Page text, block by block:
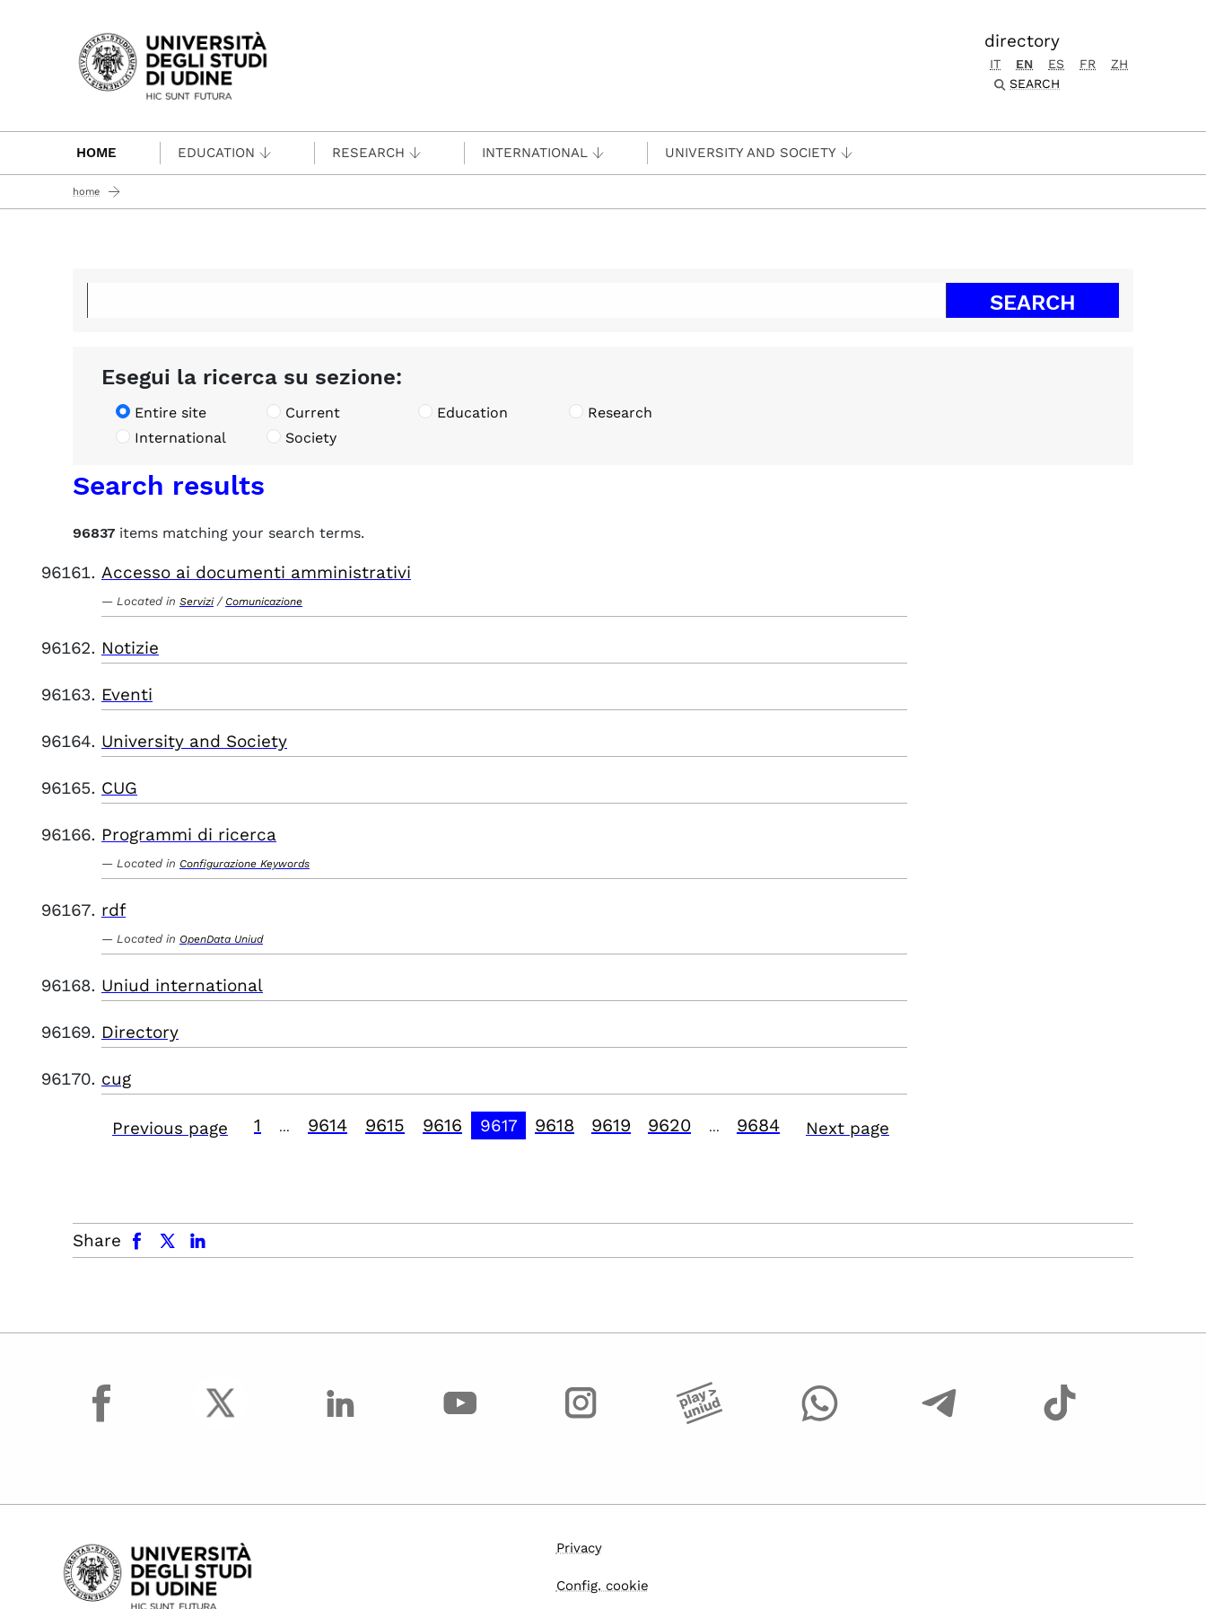
Passa al contenuto principale
directory
IT EN ES FR
ZH
SEARCH
HOME EDUCATION RESEARCH INTERNATIONAL UNIVERSITY AND SOCIETY
home
Esegui la ricerca su sezione:
Entire site Current Education
Research
International
Society
Search results
96837 items matching your search terms.
Accesso ai documenti amministrativi
Located in Servizi / Comunicazione
Notizie
Eventi
University and Society
CUG
Programmi di ricerca
Located in Configurazione Keywords
rdf
Located in OpenData Uniud
Uniud international
Directory
cug
Previous page 1 9614 9615 9616 9617 9618 9619 9620 9684 Next page
Share
facebook x.com linkedin
facebook
Privacy
Config. cookie